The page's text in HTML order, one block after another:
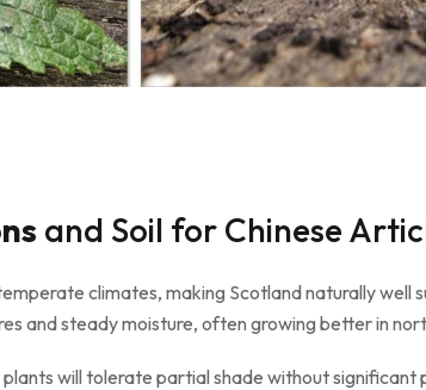
and Soil for Chinese
climates, making Scotland naturally
and steady moisture, often growing better in
plants will tolerate partial shade without